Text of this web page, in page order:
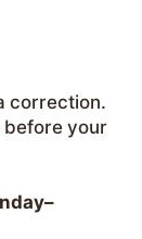
correction.
before your